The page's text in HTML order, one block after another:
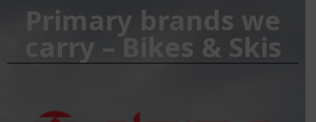
Primary brands we
carry – Bikes & Skis